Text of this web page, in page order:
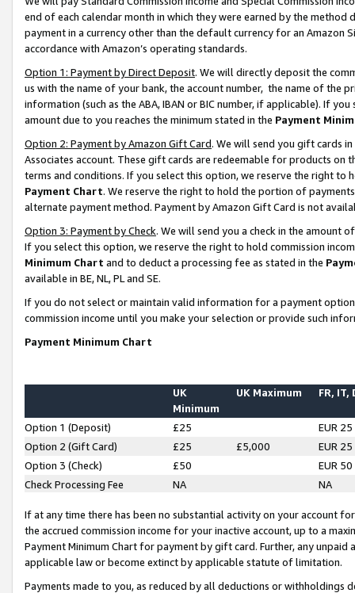
end of each calendar month in which they were earned by the
payment in a currency other than the default currency for an Amazon
accordance with Amazon’s operating standards.
Option 1: Payment by Direct Deposit. We will directly deposit the
us with the name of your bank, the account number, the name of the
information (such as the ABA, IBAN or BIC number, if applicable). If
amount due to you reaches the minimum stated in the Payment
Option 2: Payment by Amazon Gift Card. We will send you gift cards
Associates account. These gift cards are redeemable for products on
terms and conditions. If you select this option, we reserve the right to
Payment Chart. We reserve the right to hold the portion of
alternate payment method. Payment by Amazon Gift Card is not
Option 3: Payment by Check. We will send you a check in the amount
If you select this option, we reserve the right to hold commission
Minimum Chart and to deduct a processing fee as stated in the
available in BE, NL, PL and SE.
If you do not select or maintain valid information for a payment
commission income until you make your selection or provide such
Payment Minimum Chart
UK
Minimum
UK Maximum FR, IT,
Option 1 (Deposit) £25
EUR 25
Option 2 (Gift Card)
£25 £5,000
EUR 25
Option 3 (Check)
£50
EUR 50
Check Processing Fee
NA NA
If at any time there has been no substantial activity on your account
the accrued commission income for your inactive account, up to a
Payment Minimum Chart for payment by gift card. Further, any
applicable law or become extinct by applicable statute of limitation.
Payments made to you, as reduced by all deductions or